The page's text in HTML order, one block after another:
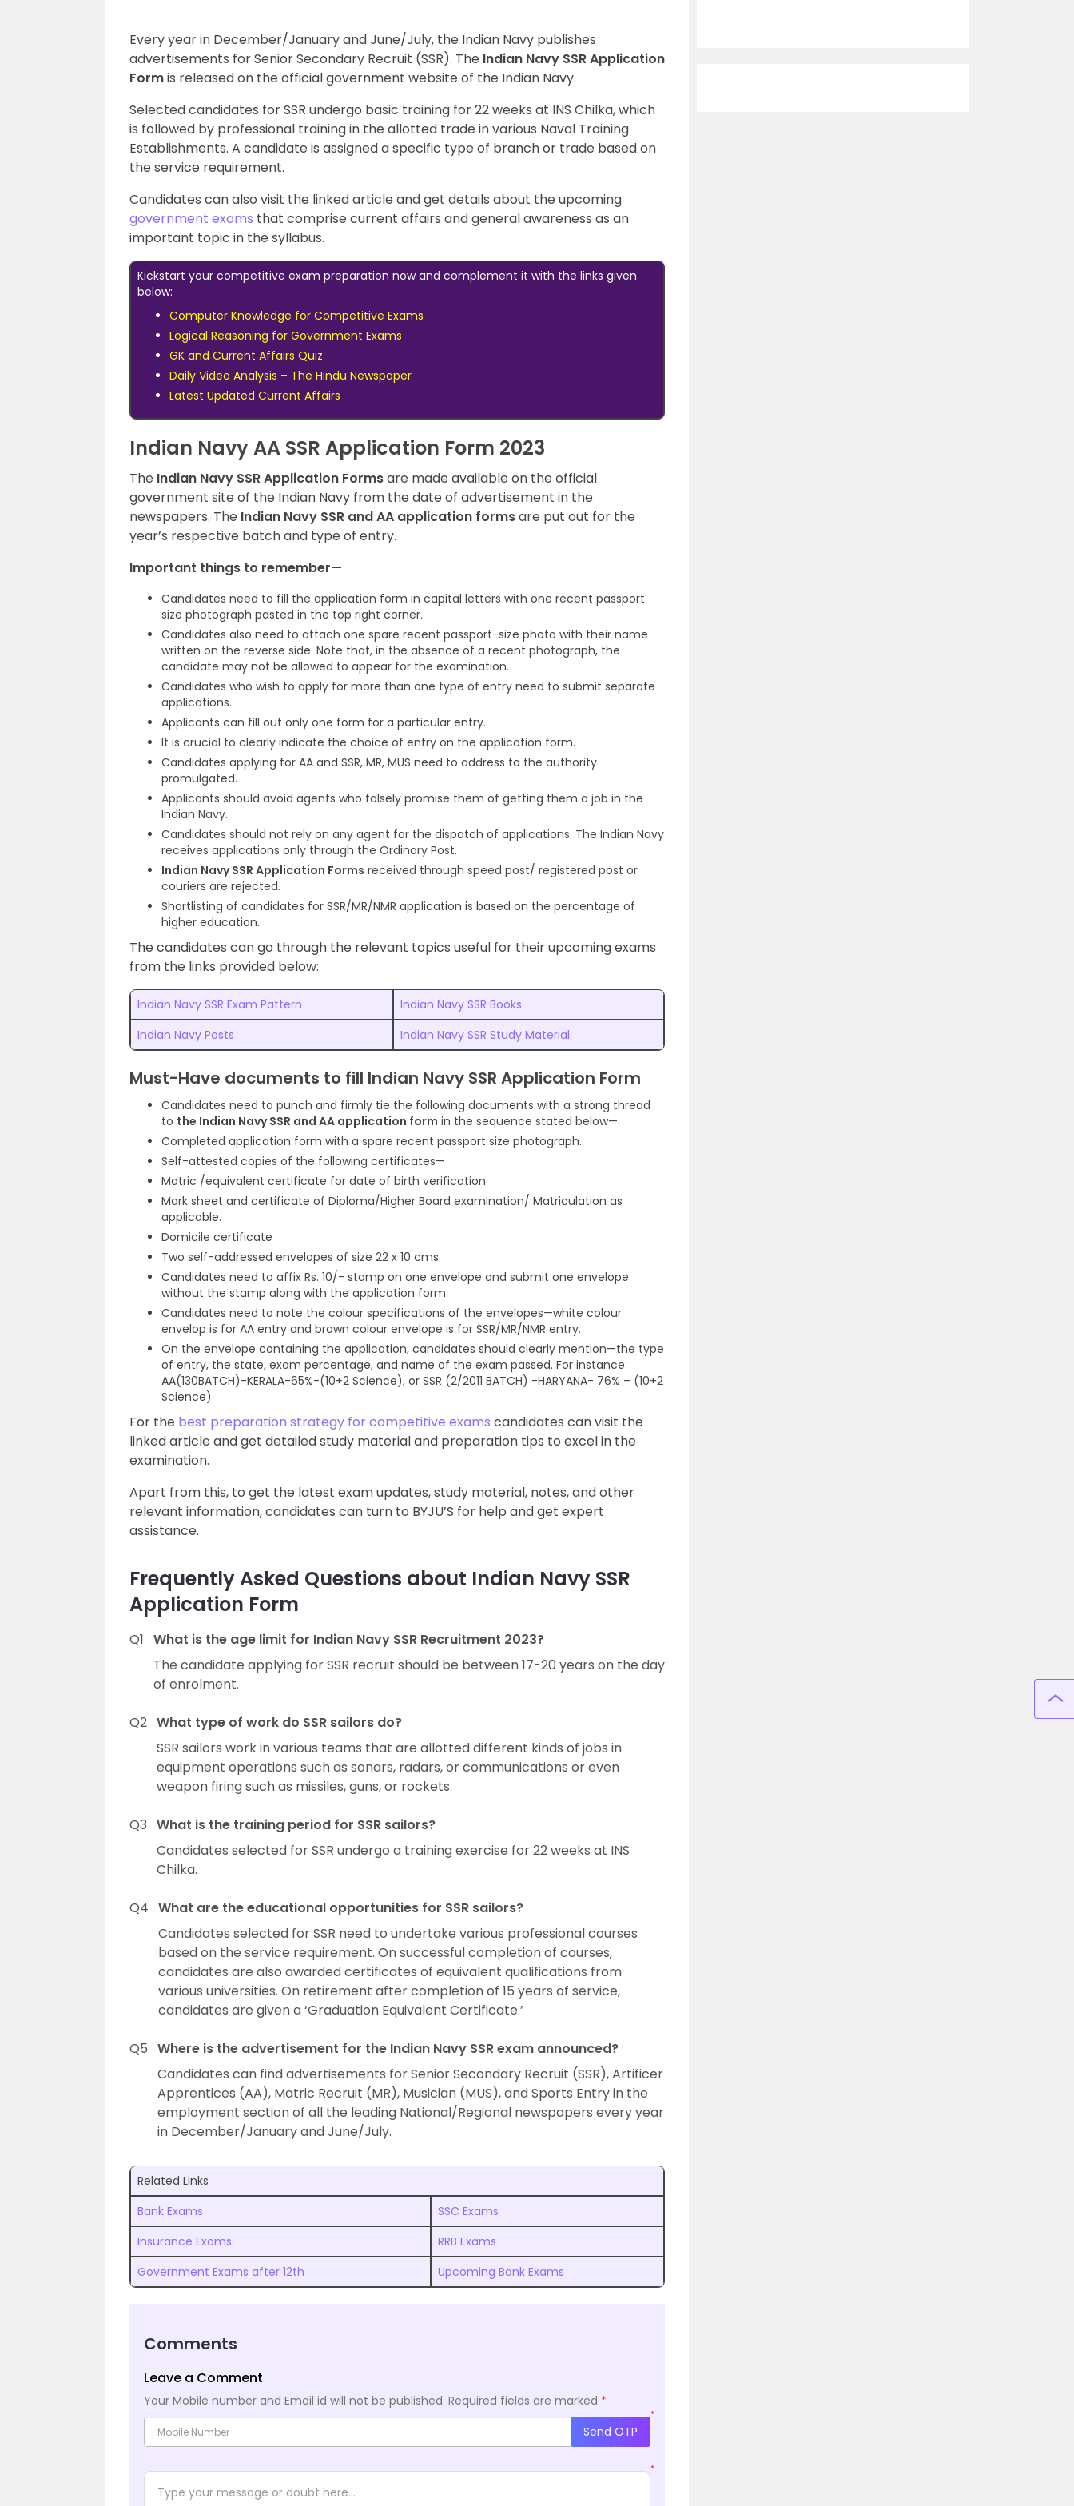
Every year in December/January and June/July, the Indian Navy publishes
advertisements for Senior Secondary Recruit (SSR). The Indian Navy SSR Application
Formis released on the official government website of the Indian Navy.
Selected candidates for SSR undergo basic training for 22 weeks at INS Chilka, which
is followed by professional training in the allotted trade in various Naval Training
Establishments. A candidate is assigned a specific type of branch or trade based on
the service requirement.
Candidates can also visit the linked article and get details about the upcoming
government exams that comprise current affairs and general awareness as an
important topic in the syllabus.
Kickstart your competitive exam preparation now and complement it with the links given
below:
Computer Knowledge for Competitive Exams
Logical Reasoning for Government Exams
GK and Current Affairs Quiz
Daily Video Analysis – The Hindu Newspaper
Latest Updated Current Affairs
Indian Navy AA SSR Application Form 2023
The Indian Navy SSR Application Formsare made available on the official
government site of the Indian Navy from the date of advertisement in the
newspapers. The Indian Navy SSR and AA application formsare put out for the
year’s respective batch and type of entry.
Important things to remember—
Candidates need to fill the application form in capital letters with one recent passport
size photograph pasted in the top right corner.
Candidates also need to attach one spare recent passport-size photo with their name
written on the reverse side. Note that, in the absence of a recent photograph, the
candidate may not be allowed to appear for the examination.
Candidates who wish to apply for more than one type of entry need to submit separate
applications.
Applicants can fill out only one form for a particular entry.
It is crucial to clearly indicate the choice of entry on the application form.
Candidates applying for AA and SSR, MR, MUS need to address to the authority
promulgated.
Applicants should avoid agents who falsely promise them of getting them a job in the
Indian Navy.
Candidates should not rely on any agent for the dispatch of applications. The Indian Navy
receives applications only through the Ordinary Post.
Indian Navy SSR Application Forms received through speed post/ registered post or
couriers are rejected.
Shortlisting of candidates for SSR/MR/NMR application is based on the percentage of
higher education.
The candidates can go through the relevant topics useful for their upcoming exams
from the links provided below:
Indian Navy SSR Exam Pattern
Indian Navy SSR Books
Indian Navy Posts
Indian Navy SSR Study Material
Must-Have documents to fill Indian Navy SSR Application Form
Candidates need to punch and firmly tie the following documents with a strong thread
to the Indian Navy SSR and AA application form in the sequence stated below—
Completed application form with a spare recent passport size photograph.
Self-attested copies of the following certificates—
Matric /equivalent certificate for date of birth verification
Mark sheet and certificate of Diploma/Higher Board examination/ Matriculation as
applicable.
Domicile certificate
Two self-addressed envelopes of size 22 x 10 cms.
Candidates need to affix Rs. 10/- stamp on one envelope and submit one envelope
without the stamp along with the application form.
Candidates need to note the colour specifications of the envelopes—white colour
envelop is for AA entry and brown colour envelope is for SSR/MR/NMR entry.
On the envelope containing the application, candidates should clearly mention—the type
of entry, the state, exam percentage, and name of the exam passed. For instance:
AA(130BATCH)-KERALA-65%-(10+2 Science), or SSR (2/2011 BATCH) -HARYANA- 76% – (10+2
Science)
For the best preparation strategy for competitive exams candidates can visit the
linked article and get detailed study material and preparation tips to excel in the
examination.
Apart from this, to get the latest exam updates, study material, notes, and other
relevant information, candidates can turn to BYJU’S for help and get expert
assistance.
Frequently Asked Questions about Indian Navy SSR
Application Form
Q1 What is the age limit for Indian Navy SSR Recruitment 2023?
The candidate applying for SSR recruit should be between 17-20 years on the day
of enrolment.
Q2 What type of work do SSR sailors do?
SSR sailors work in various teams that are allotted different kinds of jobs in
equipment operations such as sonars, radars, or communications or even
weapon firing such as missiles, guns, or rockets.
Q3 What is the training period for SSR sailors?
Candidates selected for SSR undergo a training exercise for 22 weeks at INS
Chilka.
Q4 What are the educational opportunities for SSR sailors?
Candidates selected for SSR need to undertake various professional courses
based on the service requirement. On successful completion of courses,
candidates are also awarded certificates of equivalent qualifications from
various universities. On retirement after completion of 15 years of service,
candidates are given a ‘Graduation Equivalent Certificate.’
Q5 Where is the advertisement for the Indian Navy SSR exam announced?
Candidates can find advertisements for Senior Secondary Recruit (SSR), Artificer
Apprentices (AA), Matric Recruit (MR), Musician (MUS), and Sports Entry in the
employment section of all the leading National/Regional newspapers every year
in December/January and June/July.
Related Links
Bank Exams
SSC Exams
Insurance Exams
RRB Exams
Government Exams after 12th
Upcoming Bank Exams
Comments
Leave a Comment
Your Mobile number and Email id will not be published. Required fields are marked *
*
Send OTP
*